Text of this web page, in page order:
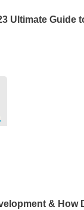
Ultimate Guide
& How